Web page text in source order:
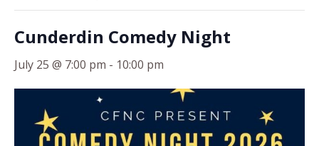
Cunderdin Comedy Night
July 25 @ 7:00 pm - 10:00 pm